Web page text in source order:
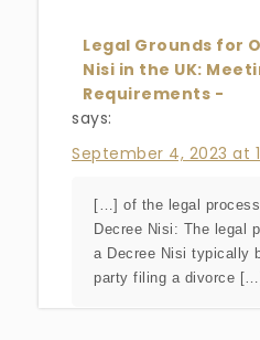
Legal Grounds for
Nisi in the UK:
Requirements -
says:
September 4, 2023 at
[…] of the legal
Decree Nisi: The legal
a Decree Nisi typically
party filing a divorce